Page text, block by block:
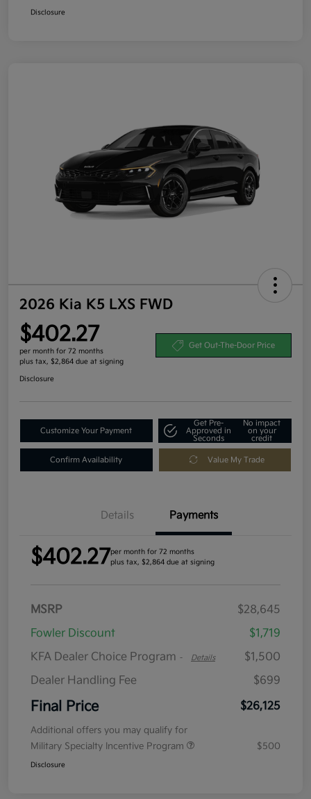
Disclosure
2026 Kia K5 LXS FWD
$402.27
per month for 72 months
plus tax, $2,864 due at signing
Get Out-The-Door Price
Disclosure
Customize Your Payment
Get Pre-
Approved in
Seconds
No impact
on your
credit
Confirm Availability Value My Trade
Details Payments
$402.27per month for 72 months
plus tax, $2,864 due at signing
MSRP
$28,645
Fowler Discount
$1,719
KFA Dealer Choice Program - Details
$1,500
Dealer Handling Fee
$699
Final Price $26,125
Additional offers you may qualify for
Military Specialty Incentive Program
$500
Disclosure